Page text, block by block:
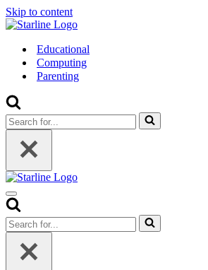
Skip to content
Educational
Computing
Parenting
Search
for...
Navigation
Menu
Search
for...